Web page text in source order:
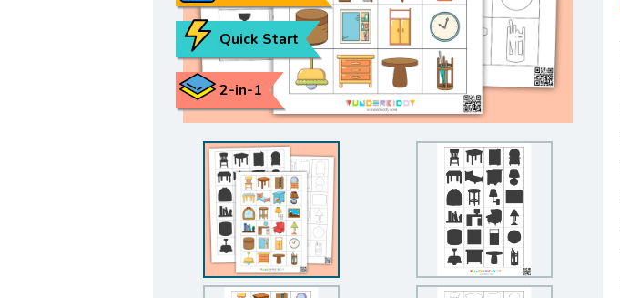
2-in-1
Quick Start